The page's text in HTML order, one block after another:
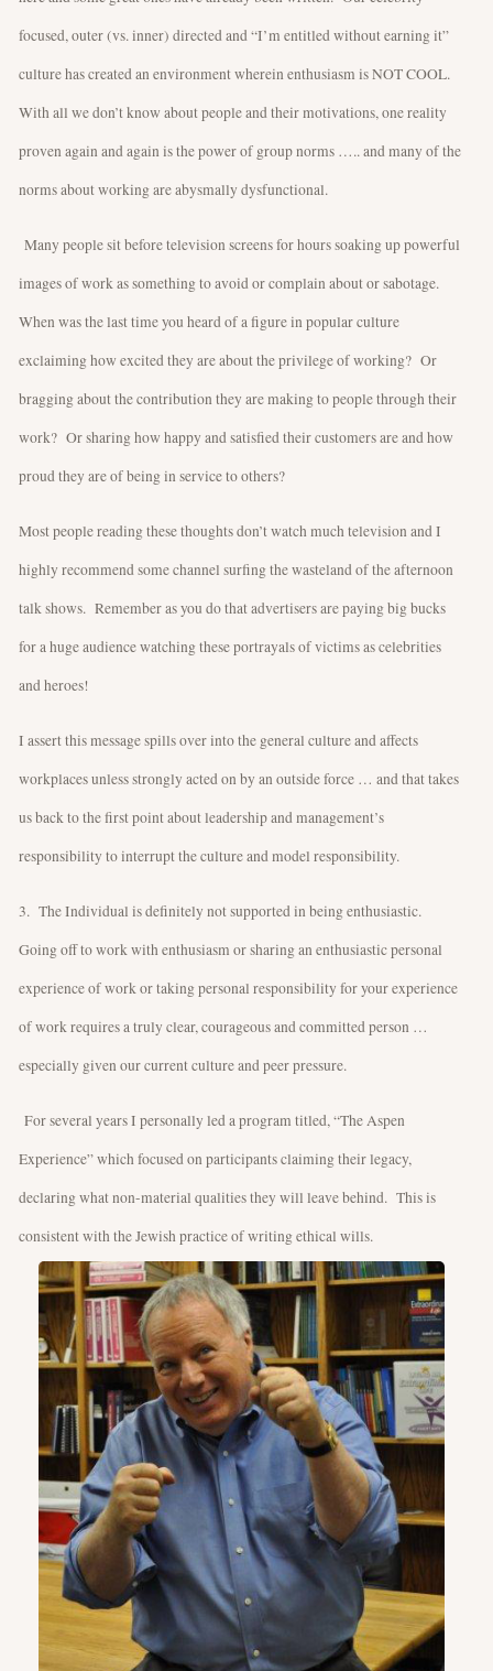
focused, outer (vs. inner) directed and “I’m entitled without earning it”
culture has created an environment wherein enthusiasm is NOT COOL.
With all we don’t know about people and their motivations, one reality
proven again and again is the power of group norms ….. and many of the
norms about working are abysmally dysfunctional.
Many people sit before television screens for hours soaking up powerful
images of work as something to avoid or complain about or sabotage.
When was the last time you heard of a figure in popular culture
exclaiming how excited they are about the privilege of working? Or
bragging about the contribution they are making to people through their
work? Or sharing how happy and satisfied their customers are and how
proud they are of being in service to others?
Most people reading these thoughts don’t watch much television and I
highly recommend some channel surfing the wasteland of the afternoon
talk shows. Remember as you do that advertisers are paying big bucks
for a huge audience watching these portrayals of victims as celebrities
and heroes!
I assert this message spills over into the general culture and affects
workplaces unless strongly acted on by an outside force … and that takes
us back to the first point about leadership and management’s
responsibility to interrupt the culture and model responsibility.
3. The Individual is definitely not supported in being enthusiastic.
Going off to work with enthusiasm or sharing an enthusiastic personal
experience of work or taking personal responsibility for your experience
of work requires a truly clear, courageous and committed person …
especially given our current culture and peer pressure.
For several years I personally led a program titled, “The Aspen
Experience” which focused on participants claiming their legacy,
declaring what non-material qualities they will leave behind. This is
consistent with the Jewish practice of writing ethical wills.